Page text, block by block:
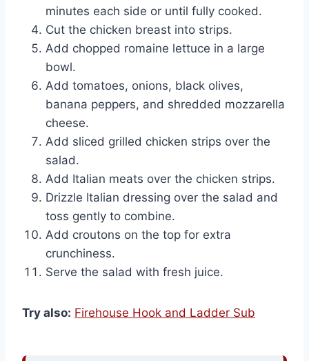
minutes each side or until fully cooked.
Cut the chicken breast into strips.
Add chopped romaine lettuce in a large
bowl.
Add tomatoes, onions, black olives,
banana peppers, and shredded mozzarella
cheese.
Add sliced grilled chicken strips over the
salad.
Add Italian meats over the chicken strips.
Drizzle Italian dressing over the salad and
toss gently to combine.
Add croutons on the top for extra
crunchiness.
Serve the salad with fresh juice.
Try also: Firehouse Hook and Ladder Sub